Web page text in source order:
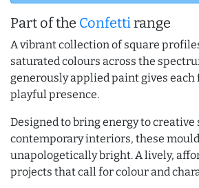
Part of the Confettirange
A vibrant collection of square
saturated colours across the
generously applied paint gives each
playful presence.
Designed to bring energy to creative
contemporary interiors, these
unapologetically bright. A lively,
projects that call for colour and